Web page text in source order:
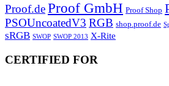
Proof.deProof GmbH Proof Shop
PSOUncoatedV3 RGB shop.proof.de
sRGB SWOP SWOP 2013 X-Rite
CERTIFIED FOR